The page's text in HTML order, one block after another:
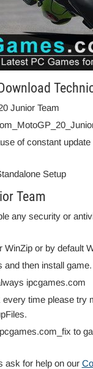
Junior Team
of constant
Setup
Team
any security or
or by default
and then install game.
ipcgames.com
time please try
to
ask for help on our